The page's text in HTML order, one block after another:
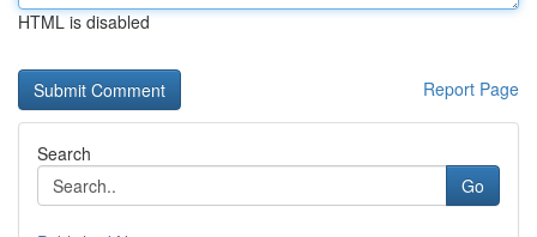
HTML is disabled
Report Page
Search
Go